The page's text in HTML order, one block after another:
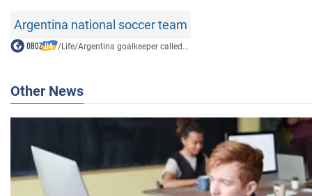
Argentina national soccer team
/Life/Argentina goalkeeper called...
Other News